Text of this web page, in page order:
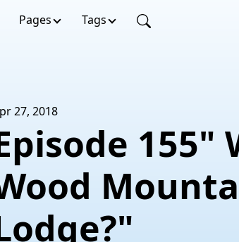
Pages Tags
27, 2018
155"